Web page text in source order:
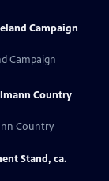
Campaign
Campaign
Country
Country
Stand, ca.